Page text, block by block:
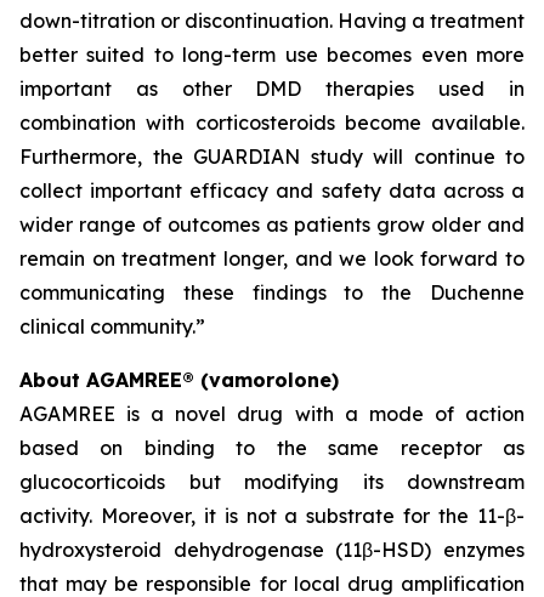
down-titration or discontinuation. Having a treatment
better suited to long-term use becomes even more
important as other DMD therapies used in
combination with corticosteroids become available.
Furthermore, the GUARDIAN study will continue to
collect important efficacy and safety data across a
wider range of outcomes as patients grow older and
remain on treatment longer, and we look forward to
communicating these findings to the Duchenne
clinical community.”
About AGAMREE® (vamorolone)
AGAMREE is a novel drug with a mode of action
based on binding to the same receptor as
glucocorticoids but modifying its downstream
activity. Moreover, it is not a substrate for the 11-β-
hydroxysteroid dehydrogenase (11β-HSD) enzymes
that may be responsible for local drug amplification